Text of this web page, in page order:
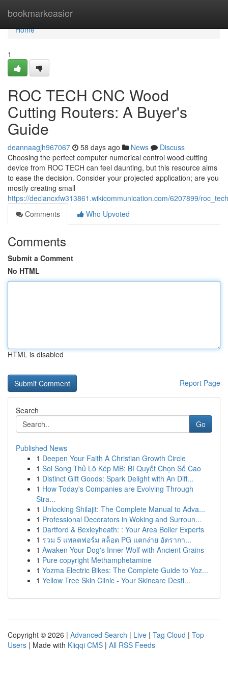
bookmarkeasier
Home
Home
1
ROC TECH CNC Wood
Cutting Routers: A Buyer's
Guide
deannaagjh967067 58 days ago News
Discuss
Choosing the perfect computer numerical control wood cutting
device from ROC TECH can feel daunting, but this resource aims
to ease the decision. Consider your projected application; are you
mostly creating small
https://declancxfw313861.wikicommunication.com/6207899/
Comments
Who Upvoted
Comments
Submit a Comment
No HTML
HTML is disabled
Report Page
Search
Go
Published News
1 Deepen Your Faith A Christian Growth Circle
1 Soi Song Thủ Lô Kép MB: Bí Quyết Chọn Số Cao
1 Distinct Gift Goods: Spark Delight with An Diff...
1 How Today's Companies are Evolving Through
Stra...
1 Unlocking Shilajit: The Complete Manual to Adva...
1 Professional Decorators in Woking and Surroun...
1 Dartford & Bexleyheath: : Your Area Boiler Experts
1 รวม 5 แพลตฟอร์ม สล็อต PG แตกง่าย อัตรากา...
1 Awaken Your Dog's Inner Wolf with Ancient Grains
1 Pure copyright Methamphetamine
1 Yozma Electric Bikes: The Complete Guide to Yoz...
1 Yellow Tree Skin Clinic - Your Skincare Desti...
Copyright © 2026 | Advanced Search | Live | Tag Cloud | Top
Users | Made with Kliqqi CMS | All RSS Feeds